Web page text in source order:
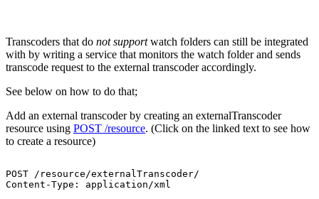
Transcoders that do not supportwatch folders can still be integrated
with by writing a service that monitors the watch folder and sends
transcode request to the external transcoder accordingly.
See below on how to do that;
Add an external transcoder by creating an externalTranscoder
resource using POST /resource. (Click on the linked text to see how
to create a resource)
POST
/resource/externalTranscoder/
Content-Type:
application/xml